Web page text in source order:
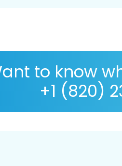
to know
+1 (820)